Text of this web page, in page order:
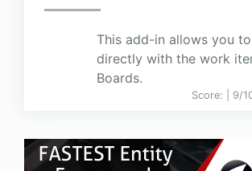
This add-in allows you
directly with the work
Boards.
Score: | 9/